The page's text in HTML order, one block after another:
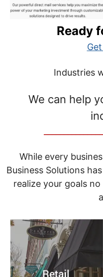
Ready
Industries
We can help
While every
Business Solutions
realize your goals